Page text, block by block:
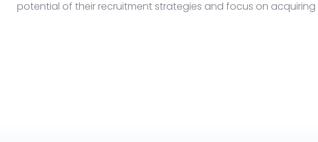
potential of their recruitment strategies and focus on